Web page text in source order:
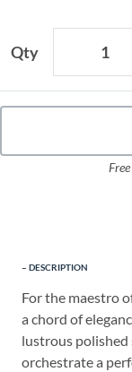
Qty
DESCRIPTION
For the maestro
a chord of
lustrous
orchestrate a